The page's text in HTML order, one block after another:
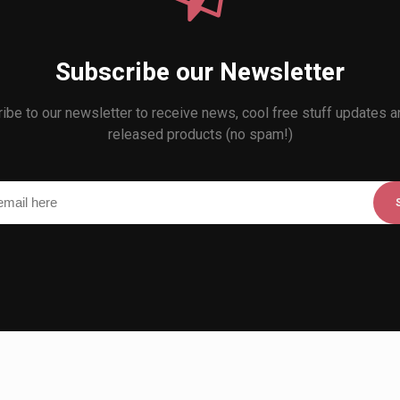
Subscribe our Newsletter
to our newsletter to receive news, cool free stuff updates
released products (no spam!)